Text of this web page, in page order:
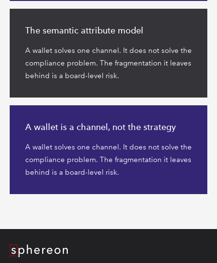
The semantic attribute model
A wallet solves one channel. It does not solve the
compliance problem. The fragmentation it leaves
behind is a board-level risk.
more
A wallet is a channel, not the strategy
A wallet solves one channel. It does not solve the
compliance problem. The fragmentation it leaves
behind is a board-level risk.
more
Logo